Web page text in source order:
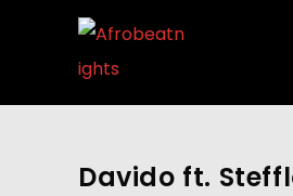
Davido ft.